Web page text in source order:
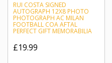
RUI COSTA SIGNED
AUTOGRAPH 12X8 PHOTO
PHOTOGRAPH AC MILAN
FOOTBALL COA AFTAL
PERFECT GIFT MEMORABILIA
£19.99